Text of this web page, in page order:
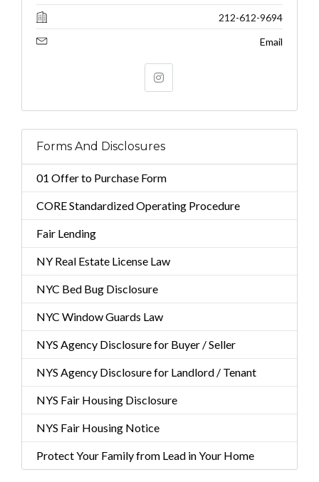
212-612-9694
Email
Forms And Disclosures
01 Offer to Purchase Form
CORE Standardized Operating Procedure
Fair Lending
NY Real Estate License Law
NYC Bed Bug Disclosure
NYC Window Guards Law
NYS Agency Disclosure for Buyer / Seller
NYS Agency Disclosure for Landlord / Tenant
NYS Fair Housing Disclosure
NYS Fair Housing Notice
Protect Your Family from Lead in Your Home